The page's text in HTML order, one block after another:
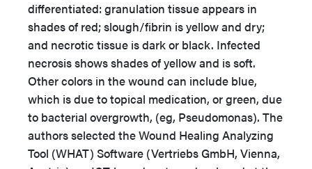
differentiated: granulation tissue appears in
shades of red; slough/fibrin is yellow and dry;
and necrotic tissue is dark or black. Infected
necrosis shows shades of yellow and is soft.
Other colors in the wound can include blue,
which is due to topical medication, or green, due
to bacterial overgrowth, (eg, Pseudomonas). The
authors selected the Wound Healing Analyzing
Tool (WHAT) Software (Vertriebs GmbH, Vienna,